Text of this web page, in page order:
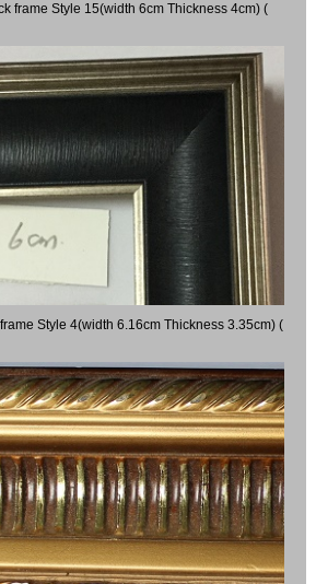
frame Style 15(width 6cm Thickness 4cm) (
Style 4(width 6.16cm Thickness 3.35cm) (